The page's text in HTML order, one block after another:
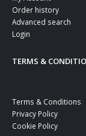
Order history
Advanced search
Login
TERMS &
Terms & Conditions
Privacy Policy
Cookie Policy